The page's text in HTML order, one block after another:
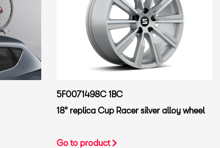
5F0071498C 1BC
18" replica Cup Racer silver alloy wheel
Go to product